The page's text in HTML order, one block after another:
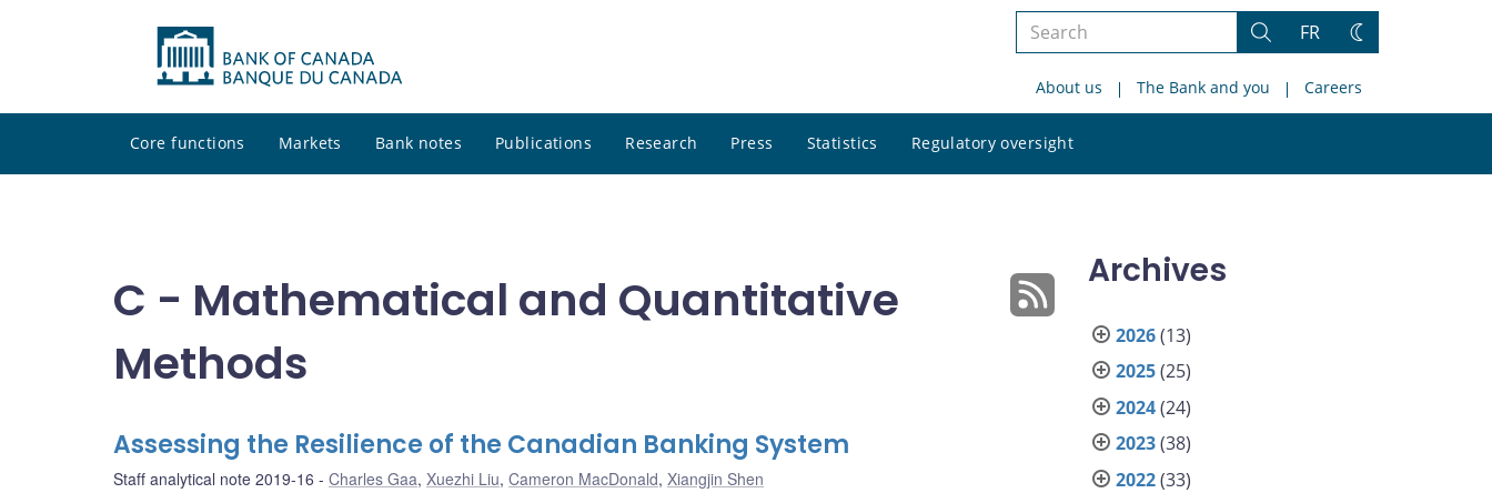
Search
site
Search
FR
Change
About us The Bank and you Careers
Core functions Markets Bank notes Publications Research Press Statistics Regulatory oversight
site
C - Mathematical and Quantitative
Methods
Assessing the Resilience of the Canadian Banking System
Staff analytical note 2019-16 Charles Gaa, Xuezhi Liu, Cameron MacDonald, Xiangjin Shen
Archives
2026(13)
2025(25)
2024(24)
2023(38)
2022(33)